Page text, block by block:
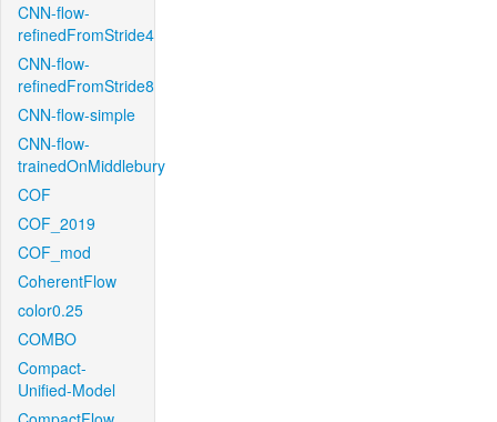
CNN-flow-
refinedFromStride4
CNN-flow-
refinedFromStride8
CNN-flow-simple
CNN-flow-
trainedOnMiddlebury
COF
COF_2019
COF_mod
CoherentFlow
color0.25
COMBO
Compact-
Unified-Model